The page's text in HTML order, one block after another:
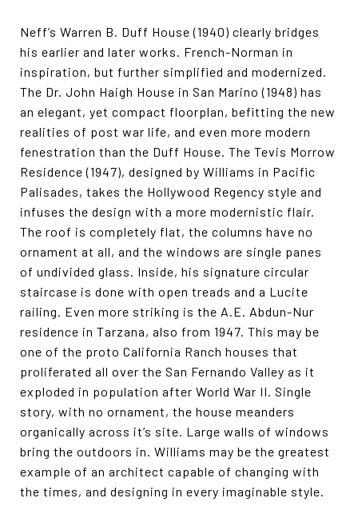
Neff’s Warren B. Duff House (1940) clearly bridges
his earlier and later works. French-Norman in
inspiration, but further simplified and modernized.
The Dr. John Haigh House in San Marino (1948) has
an elegant, yet compact floorplan, befitting the new
realities of post war life, and even more modern
fenestration than the Duff House. The Tevis Morrow
Residence (1947), designed by Williams in Pacific
Palisades, takes the Hollywood Regency style and
infuses the design with a more modernistic flair.
The roof is completely flat, the columns have no
ornament at all, and the windows are single panes
of undivided glass. Inside, his signature circular
staircase is done with open treads and a Lucite
railing. Even more striking is the A.E. Abdun-Nur
residence in Tarzana, also from 1947. This may be
one of the proto California Ranch houses that
proliferated all over the San Fernando Valley as it
exploded in population after World War II. Single
story, with no ornament, the house meanders
organically across it’s site. Large walls of windows
bring the outdoors in. Williams may be the greatest
example of an architect capable of changing with
the times, and designing in every imaginable style.